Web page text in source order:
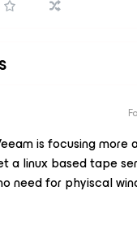
is focusing more
a linux based tape
need for phyiscal